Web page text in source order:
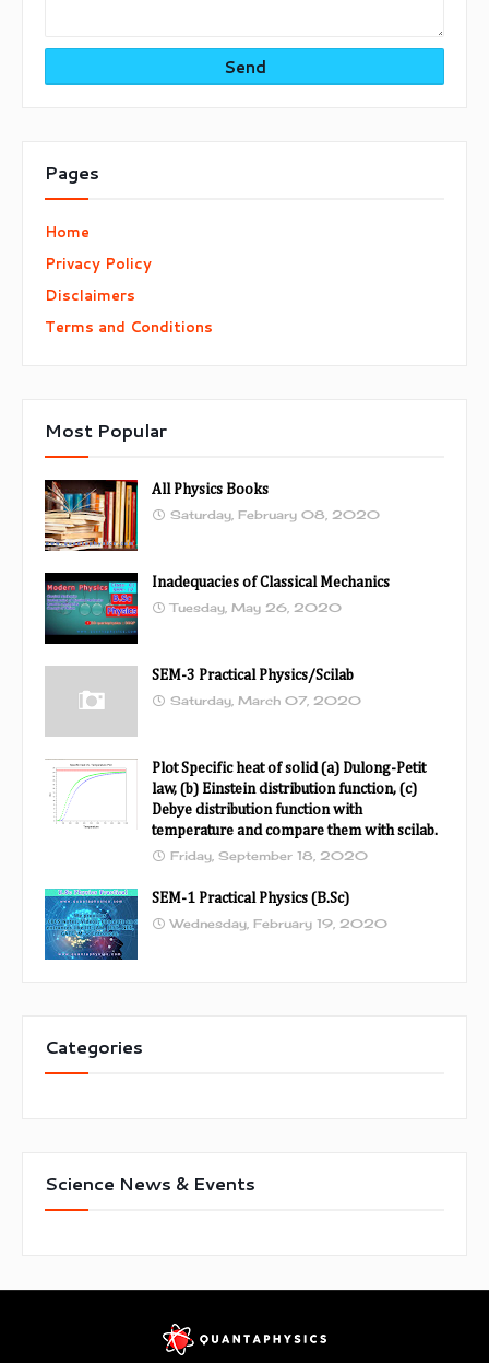
Pages
Home
Privacy Policy
Disclaimers
Terms and Conditions
Most Popular
All Physics Books
Saturday, February 08, 2020
Inadequacies of Classical Mechanics
Tuesday, May 26, 2020
SEM-3 Practical Physics/Scilab
Saturday, March 07, 2020
Plot Specific heat of solid (a) Dulong-Petit
law, (b) Einstein distribution function, (c)
Debye distribution function with
temperature and compare them with scilab.
Friday, September 18, 2020
SEM-1 Practical Physics (B.Sc)
Wednesday, February 19, 2020
Categories
Science News & Events